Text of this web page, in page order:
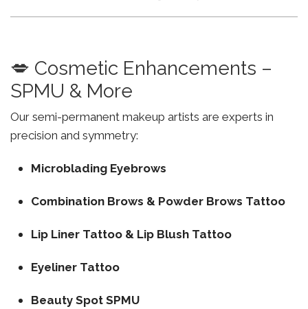
💋 Cosmetic Enhancements –
SPMU & More
Our semi-permanent makeup artists are experts in
precision and symmetry:
Microblading Eyebrows
Combination Brows & Powder Brows Tattoo
Lip Liner Tattoo & Lip Blush Tattoo
Eyeliner Tattoo
Beauty Spot SPMU